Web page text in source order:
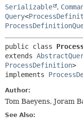
Serializable ,
Query<
public class
extends
ProcessDefinition>
implements
Author:
Tom Baeyens, Joram
See Also: